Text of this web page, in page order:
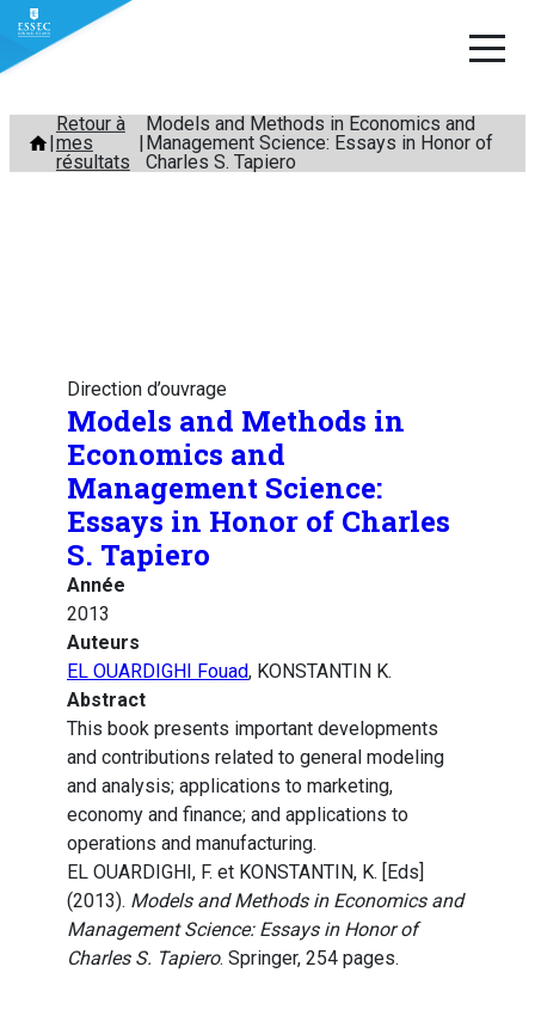
Aller
contenu
Retour à
mes
résultats
Models and Methods in Economics and
Management Science: Essays in Honor of
Charles S. Tapiero
Direction d’ouvrage
Models and Methods in
Economics and
Management Science:
Essays in Honor of Charles
S. Tapiero
Année
2013
Auteurs
EL OUARDIGHI Fouad, KONSTANTIN K.
Abstract
This book presents important developments
and contributions related to general modeling
and analysis; applications to marketing,
economy and finance; and applications to
operations and manufacturing.
EL OUARDIGHI, F. et KONSTANTIN, K. [Eds]
(2013). Models and Methods in Economics and
Management Science: Essays in Honor of
Charles S. Tapiero. Springer, 254 pages.